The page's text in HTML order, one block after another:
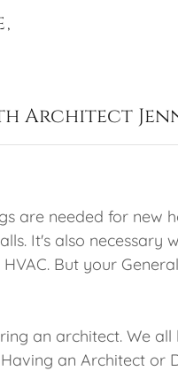
Architect
are needed for new
It's also necessary
But your
an architect. We
an Architect or